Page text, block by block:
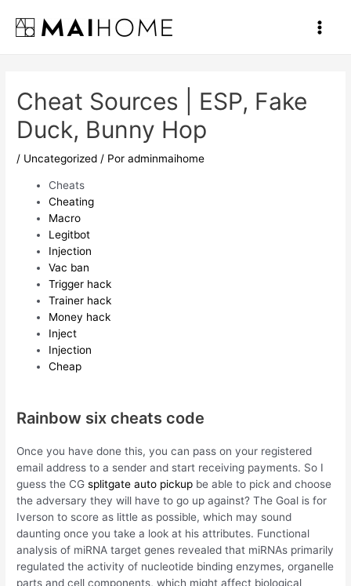
contenido
Main
Cheat Sources | ESP, Fake
Duck, Bunny Hop
/ Uncategorized / Poradminmaihome
Cheats
Cheating
Macro
Legitbot
Injection
Vac ban
Trigger hack
Trainer hack
Money hack
Inject
Injection
Cheap
Rainbow six cheats code
Once you have done this, you can pass on your registered
email address to a sender and start receiving payments. So I
guess the CGsplitgate auto pickup be able to pick and choose
the adversary they will have to go up against? The Goal is for
Iverson to score as little as possible, which may sound
daunting once you take a look at his attributes. Functional
analysis of miRNA target genes revealed that miRNAs primarily
regulated the activity of nucleotide binding enzymes, organelle
parts and cell components, which might affect biological